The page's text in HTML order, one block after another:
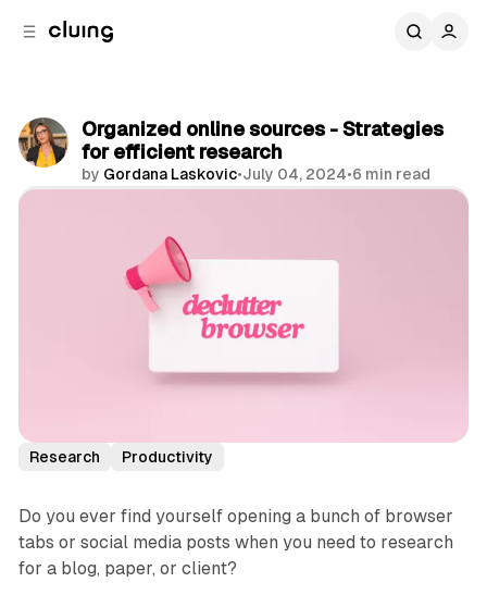
Organized online sources - Strategies
for efficient research
by Gordana Laskovic•July 04, 2024•6 min read
Research Productivity
Do you ever find yourself opening a bunch of browser
tabs or social media posts when you need to research
for a blog, paper, or client?